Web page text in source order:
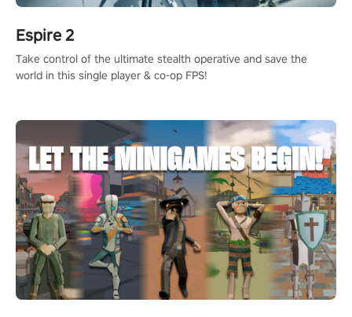
Espire 2
Take control of the ultimate stealth operative and save the
world in this single player & co-op FPS!